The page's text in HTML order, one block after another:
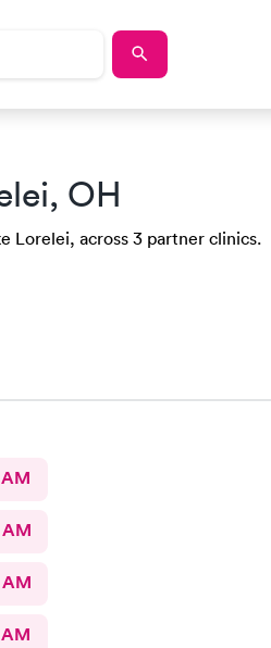
OH
Lorelei, across 3 partner clinics.